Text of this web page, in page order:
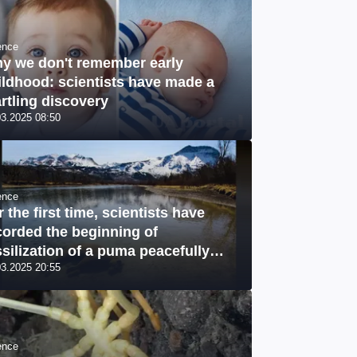
we don't remember early
scientists have made a
discovery
08:50
the first time, scientists have
the beginning of
of a puma peacefully
at the bottom of a river: a
photo
20:55